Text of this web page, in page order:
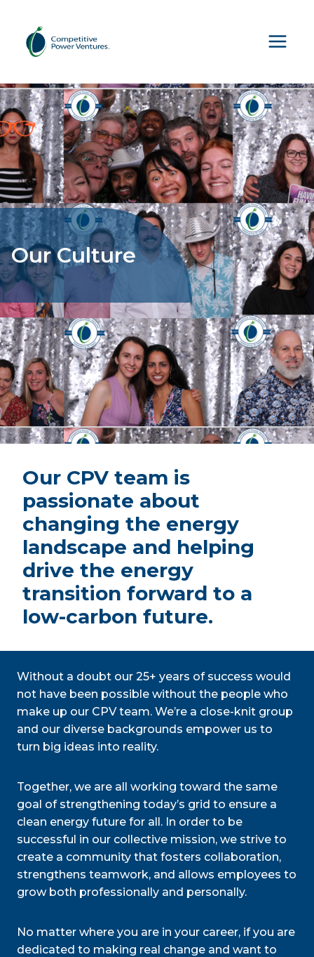
content
Our Culture
Our CPV team is
passionate about
changing the energy
landscape and helping
drive the energy
transition forward to a
low-carbon future.
Without a doubt our 25+ years of success would
not have been possible without the people who
make up our CPV team. We’re a close-knit group
and our diverse backgrounds empower us to
turn big ideas into reality.
Together, we are all working toward the same
goal of strengthening today’s grid to ensure a
clean energy future for all. In order to be
successful in our collective mission, we strive to
create a community that fosters collaboration,
strengthens teamwork, and allows employees to
grow both professionally and personally.
No matter where you are in your career, if you are
dedicated to making real change and want to